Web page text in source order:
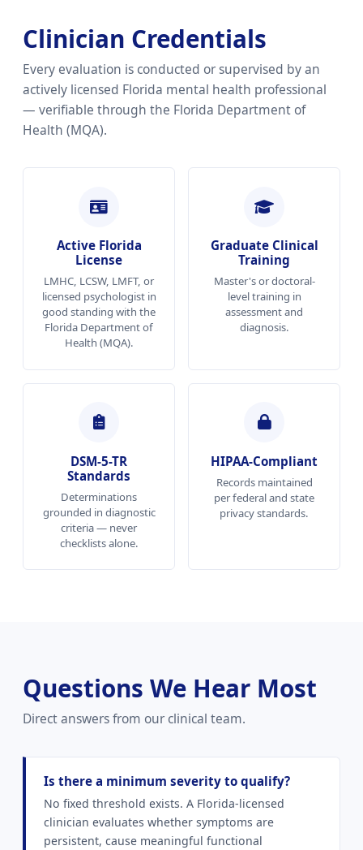
Clinician Credentials
Every evaluation is conducted or supervised by an
actively licensed Florida mental health professional
— verifiable through the Florida Department of
Health (MQA).
Active Florida
License
LMHC, LCSW, LMFT, or
licensed psychologist in
good standing with the
Florida Department of
Health (MQA).
Graduate Clinical
Training
Master's or doctoral-
level training in
assessment and
diagnosis.
DSM-5-TR
Standards
Determinations
grounded in diagnostic
criteria — never
checklists alone.
HIPAA-Compliant
Records maintained
per federal and state
privacy standards.
Questions We Hear Most
Direct answers from our clinical team.
Is there a minimum severity to qualify?
No fixed threshold exists. A Florida-licensed
clinician evaluates whether symptoms are
persistent, cause meaningful functional